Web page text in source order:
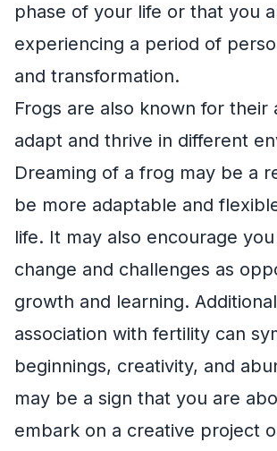
phase of your life or that you
experiencing a period of
and transformation.
Frogs are also known for their
adapt and thrive in different
Dreaming of a frog may be a
be more adaptable and
life. It may also encourage
change and challenges as
growth and learning.
association with fertility can
beginnings, creativity, and
may be a sign that you are
embark on a creative project